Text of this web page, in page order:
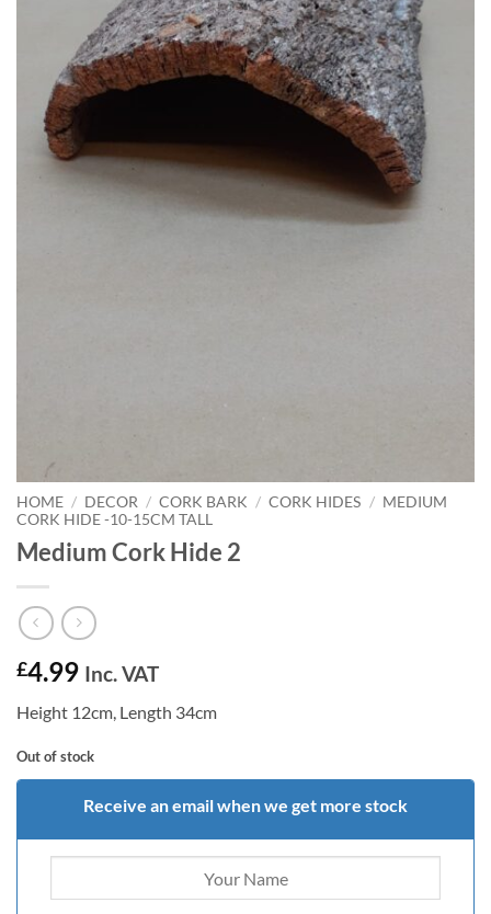
HOME / DECOR / CORK BARK / CORK HIDES / MEDIUM
CORK HIDE -10-15CM TALL
Medium Cork Hide 2
£4.99 Inc. VAT
Height 12cm, Length 34cm
Out of stock
Receive an email when we get more stock